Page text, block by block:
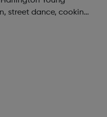
street dance, cooking,